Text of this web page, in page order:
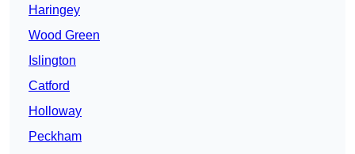
Haringey
Wood Green
Islington
Catford
Holloway
Peckham